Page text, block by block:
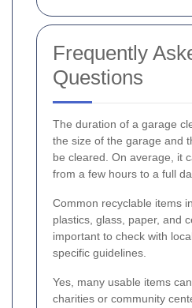
Frequently
Questions
The duration of a garage
the size of the garage and
be cleared. On average, it
from a few hours to a full
Common recyclable items
plastics, glass, paper, and
important to check with
specific guidelines.
Yes, many usable items
charities or community